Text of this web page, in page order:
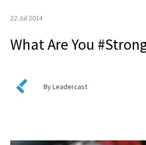
22 Jul 2014
What Are You
By Leadercast